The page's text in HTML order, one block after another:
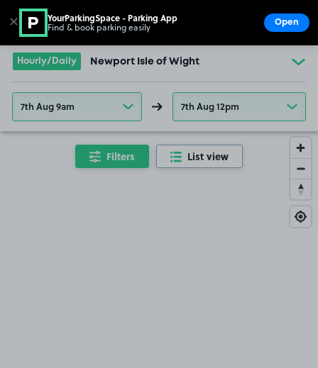
Go to the homepage
Hourly/Daily Newport Isle of Wight
7th Aug 9am 7th Aug 12pm
Filters List view
✕ YourParkingSpace - Parking App
Find & book parking easily Open